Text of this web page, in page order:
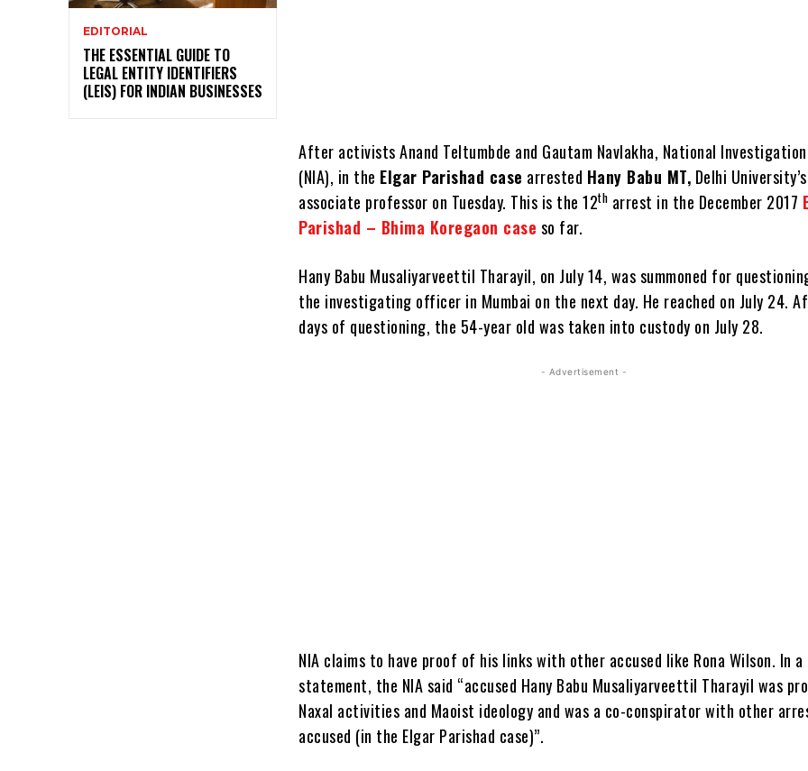
EDITORIAL
THE ESSENTIAL GUIDE TO
LEGAL ENTITY IDENTIFIERS
(LEIS) FOR INDIAN BUSINESSES
After activists Anand Teltumbde and Gautam Navlakha, National
(NIA), in the Elgar Parishad case arrested Hany Babu MT, Delhi University’s
associate professor on Tuesday. This is the 12th arrest in the December 2017
Parishad – Bhima Koregaon case so far.
Hany Babu Musaliyarveettil Tharayil, on July 14, was summoned for
the investigating officer in Mumbai on the next day. He reached on July 24.
days of questioning, the 54-year old was taken into custody on July 28.
- Advertisement -
NIA claims to have proof of his links with other accused like Rona Wilson. In a
statement, the NIA said “accused Hany Babu Musaliyarveettil Tharayil was
Naxal activities and Maoist ideology and was a co-conspirator with other
accused (in the Elgar Parishad case)”.